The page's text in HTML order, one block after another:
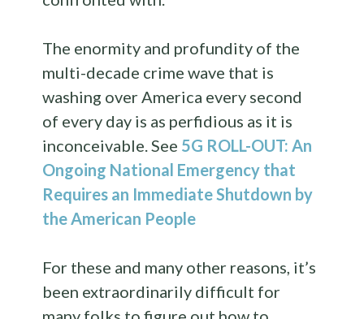
The enormity and profundity of the
multi-decade crime wave that is
washing over America every second
of every day is as perfidious as it is
inconceivable. See 5G ROLL-OUT: An
Ongoing National Emergency that
Requires an Immediate Shutdown by
the American People
For these and many other reasons, it’s
been extraordinarily difficult for